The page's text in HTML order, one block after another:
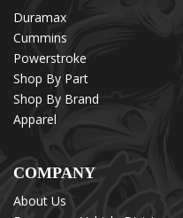
Duramax
Cummins
Powerstroke
Shop By Part
Shop By Brand
Apparel
COMPANY
About Us